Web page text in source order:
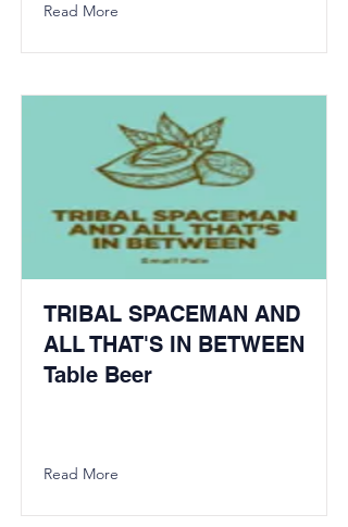
Read More
TRIBAL SPACEMAN AND
ALL THAT'S IN BETWEEN
Table Beer
Read More